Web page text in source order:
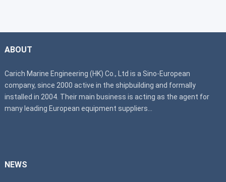
ABOUT
Carich Marine Engineering (HK) Co., Ltd is a Sino-European
company, since 2000 active in the shipbuilding and formally
installed in 2004. Their main business is acting as the agent for
many leading European equipment suppliers...
NEWS